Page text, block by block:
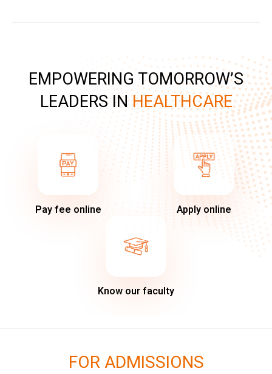
EMPOWERING TOMORROW’S
LEADERS INHEALTHCARE
Pay fee online Apply online
Know our faculty
FOR ADMISSIONS